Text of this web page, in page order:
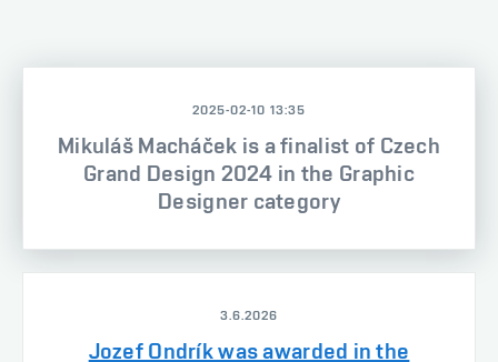
2025-02-10 13:35
Mikuláš Macháček is a finalist of Czech
Grand Design 2024 in the Graphic
Designer category
3.6.2026
Jozef Ondrík was awarded in the